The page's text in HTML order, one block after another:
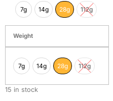
7g 14g 28g 112g
Weight
7g 14g 28g 112g
15 in stock